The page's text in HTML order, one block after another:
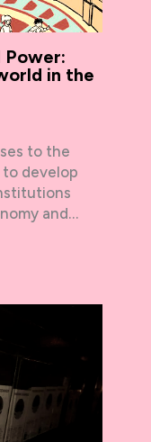
Power:
in the
to the
develop
and…